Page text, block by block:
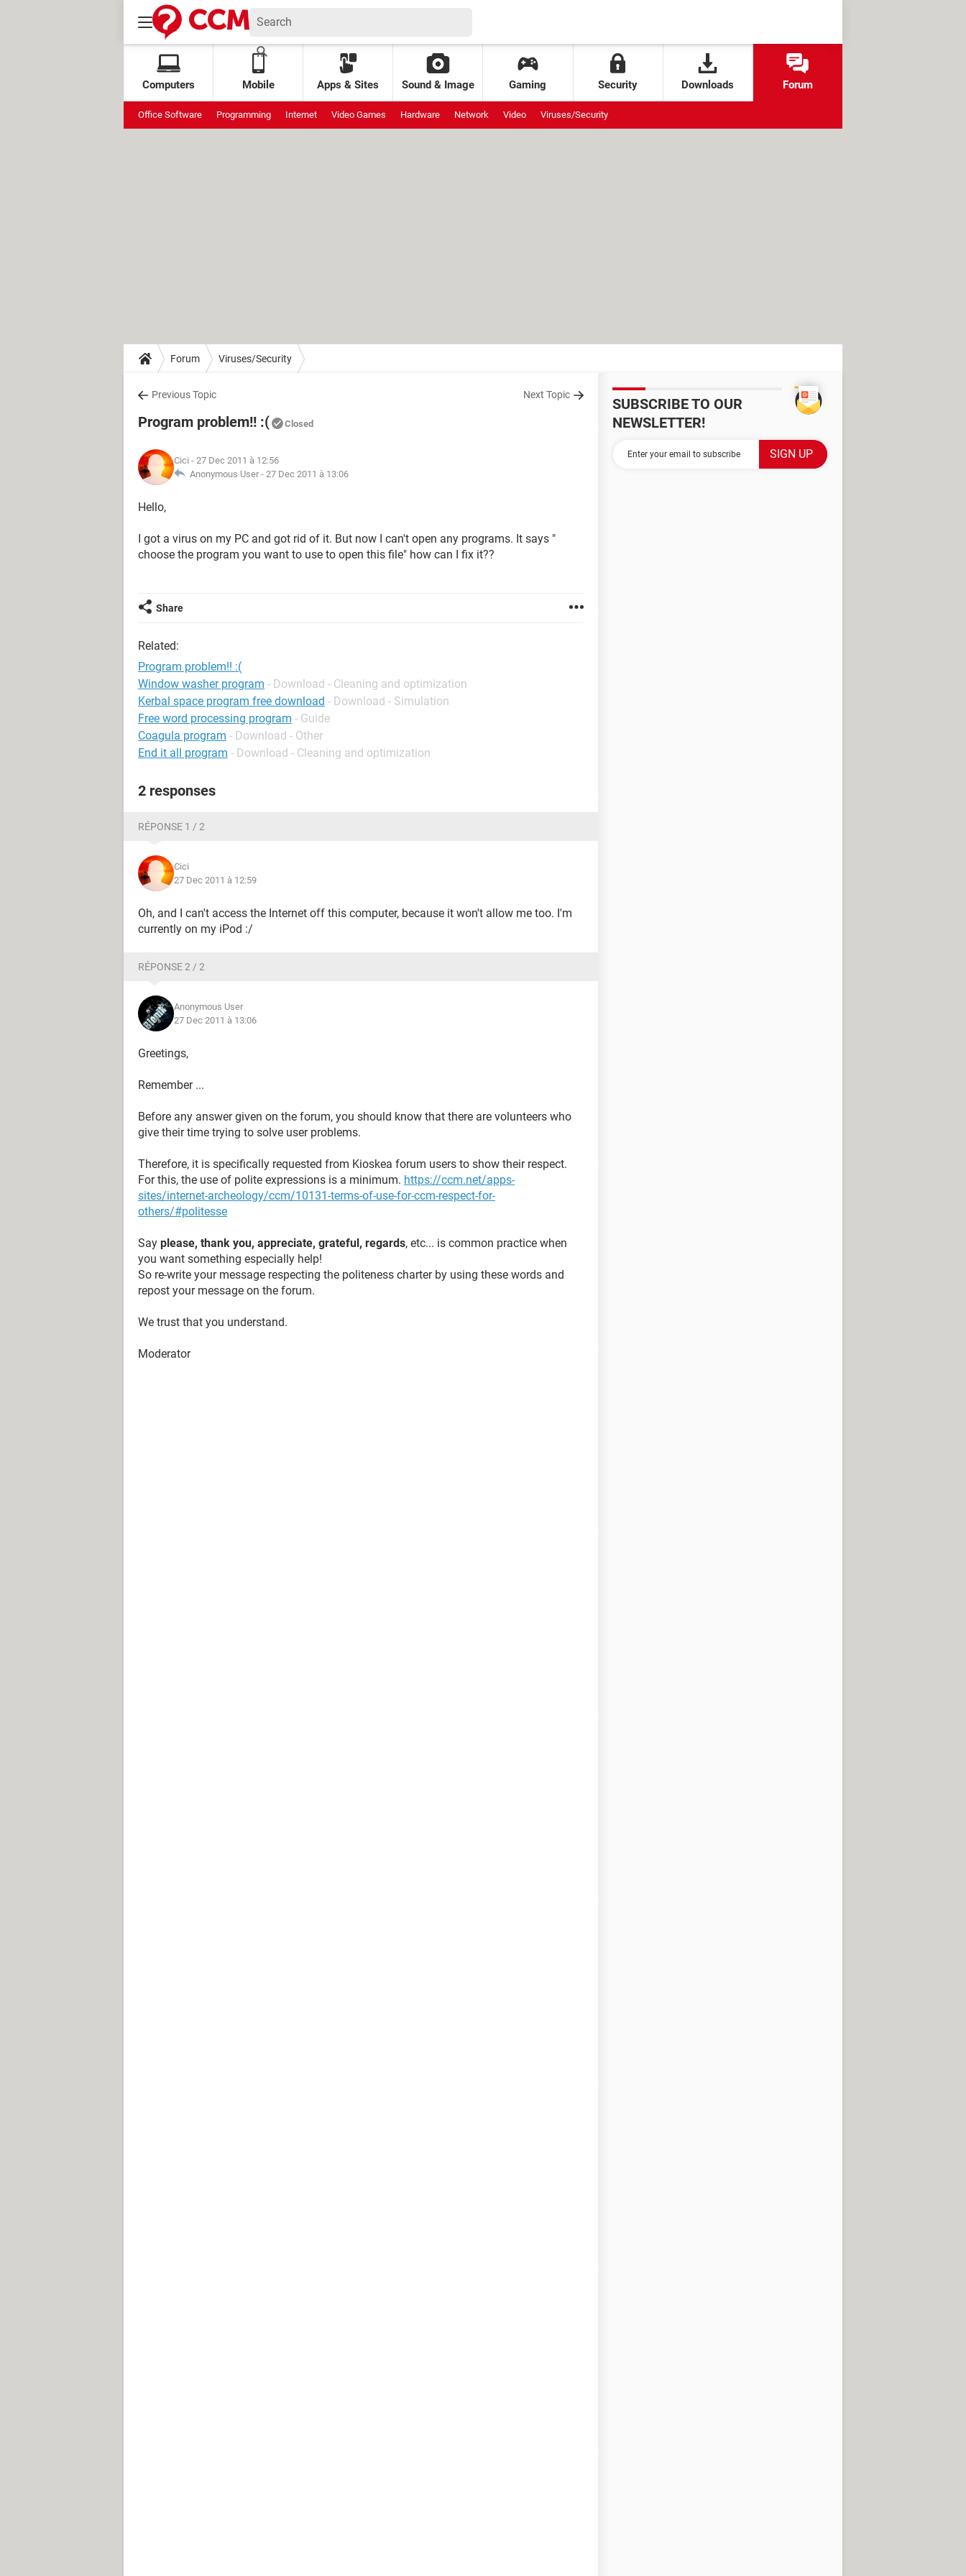
Computers Mobile Apps & Sites Sound & Image Gaming Security Downloads Forum
Office Software Programming Internet Video Games Hardware Network Video Viruses/Security
Forum Viruses/Security
Previous Topic Next Topic
Program problem!! :( Closed
Cici - 27 Dec 2011 à 12:56
Anonymous User - 27 Dec 2011 à 13:06
Hello,
I got a virus on my PC and got rid of it. But now I can't open any programs. It says "
choose the program you want to use to open this file" how can I fix it??
Share
Related:
Program problem!! :(
Window washer program - Download - Cleaning and optimization
Kerbal space program free download - Download - Simulation
Free word processing program - Guide
Coagula program - Download - Other
End it all program - Download - Cleaning and optimization
2 responses
RÉPONSE 1 / 2
Cici
27 Dec 2011 à 12:59
Oh, and I can't access the Internet off this computer, because it won't allow me too. I'm
currently on my iPod :/
RÉPONSE 2 / 2
Anonymous User
27 Dec 2011 à 13:06
Greetings,
Remember ...
Before any answer given on the forum, you should know that there are volunteers who
give their time trying to solve user problems.
Therefore, it is specifically requested from Kioskea forum users to show their respect.
For this, the use of polite expressions is a minimum. https://ccm.net/apps-
sites/internet-archeology/ccm/10131-terms-of-use-for-ccm-respect-for-
others/#politesse
Say please, thank you, appreciate, grateful, regards, etc... is common practice when
you want something especially help!
So re-write your message respecting the politeness charter by using these words and
repost your message on the forum.
We trust that you understand.
Moderator
SUBSCRIBE TO OUR
NEWSLETTER!